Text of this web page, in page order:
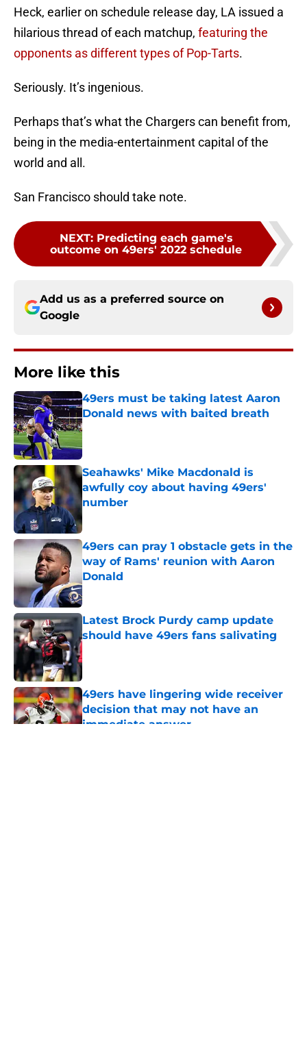
Heck, earlier on schedule release day, LA issued a
hilarious thread of each matchup, featuring the
opponents as different types of Pop-Tarts.
Seriously. It’s ingenious.
Perhaps that’s what the Chargers can benefit from,
being in the media-entertainment capital of the
world and all.
San Francisco should take note.
NEXT: Predicting each game's
outcome on 49ers' 2022 schedule
Add us as a preferred source on
Google
More like this
49ers must be taking latest Aaron
Donald news with baited breath
Published by on Invalid Date
Seahawks' Mike Macdonald is
awfully coy about having 49ers'
number
Published by on Invalid Date
49ers can pray 1 obstacle gets in the
way of Rams' reunion with Aaron
Donald
Published by on Invalid Date
Latest Brock Purdy camp update
should have 49ers fans salivating
Published by on Invalid Date
49ers have lingering wide receiver
decision that may not have an
immediate answer